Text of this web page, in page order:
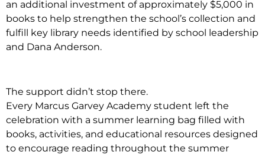
an additional investment of approximately $5,000 in
books to help strengthen the school’s collection and
fulfill key library needs identified by school leadership
and Dana Anderson.
The support didn’t stop there.
Every Marcus Garvey Academy student left the
celebration with a summer learning bag filled with
books, activities, and educational resources designed
to encourage reading throughout the summer